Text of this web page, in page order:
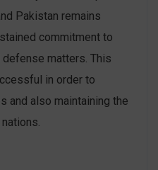
Pakistan remains
commitment to
matters. This
in order to
and also maintaining the